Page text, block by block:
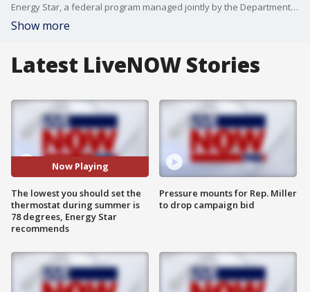
Energy Star, a federal program managed jointly by the Department of Energy and the Environmental Protection Agency, recommends keeping the set temperature of your home at 78 degrees to optimize energy efficiency while cooling.
Show more
Latest LiveNOW Stories
Now Playing
The lowest you should set the
thermostat during summer is
78 degrees, Energy Star
recommends
Pressure mounts for Rep. Miller
to drop campaign bid